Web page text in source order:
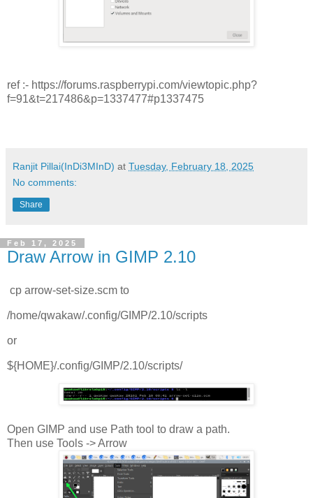
ref :- https://forums.raspberrypi.com/viewtopic.php?
f=91&t=217486&p=1337477#p1337475
Ranjit Pillai(InDi3MInD) at Tuesday, February 18, 2025
No comments:
Share
Feb 17, 2025
Draw Arrow in GIMP 2.10
cp arrow-set-size.scm to
/home/qwakaw/.config/GIMP/2.10/scripts
or
${HOME}/.config/GIMP/2.10/scripts/
Open GIMP and use Path tool to draw a path.
Then use Tools -> Arrow